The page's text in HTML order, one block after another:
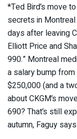
*Ted Bird’s move
secrets in Montreal
days after leaving
Elliott Price and
990.” Montreal
a salary bump
$250,000 (and a
about CKGM’s
690? That’s still
autumn, Faguy